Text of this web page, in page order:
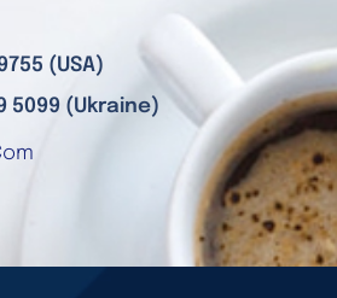
(USA)
5099 (Ukraine)